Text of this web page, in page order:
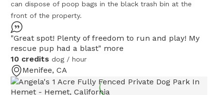
can dispose of poop bags in the black trash bin at the
front of the property.
"Great spot! Plenty of freedom to run and play! My
rescue pup had a blast" more
10 credits dog / hour
Menifee, CA